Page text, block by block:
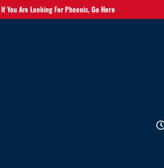
You Are Looking For Phoenix,Go Here